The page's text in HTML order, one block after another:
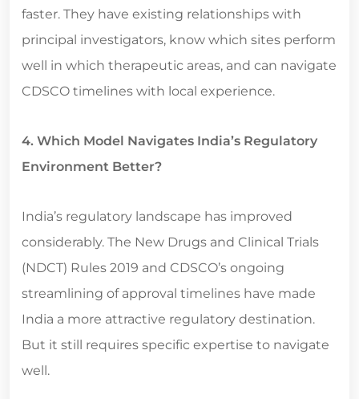
faster. They have existing relationships with
principal investigators, know which sites perform
well in which therapeutic areas, and can navigate
CDSCO timelines with local experience.
4. Which Model Navigates India’s Regulatory
Environment Better?
India’s regulatory landscape has improved
considerably. The New Drugs and Clinical Trials
(NDCT) Rules 2019 and CDSCO’s ongoing
streamlining of approval timelines have made
India a more attractive regulatory destination.
But it still requires specific expertise to navigate
well.